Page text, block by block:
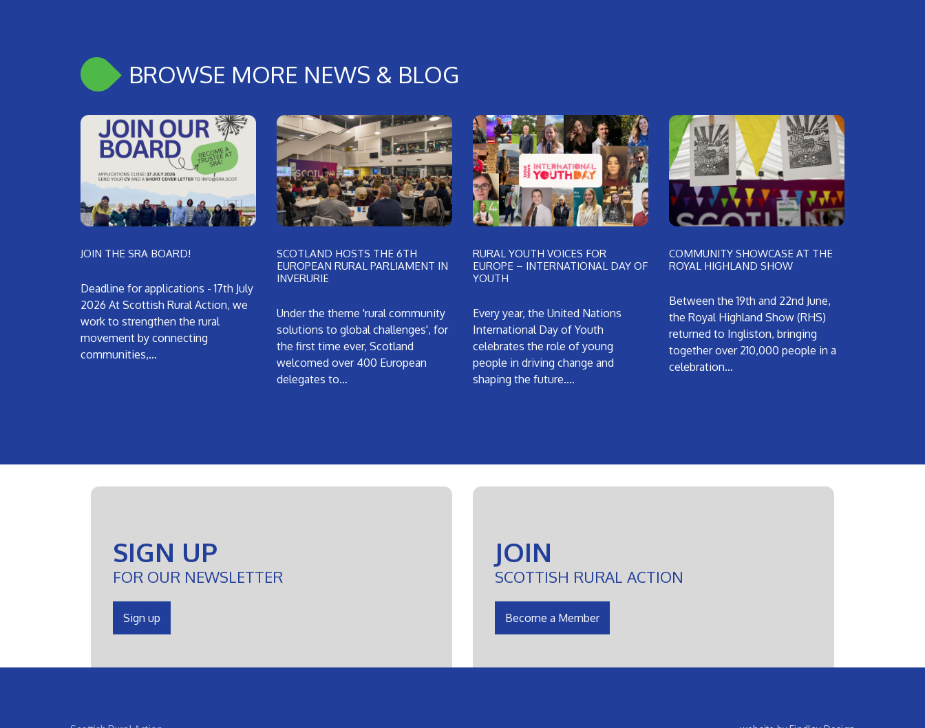
BROWSE MORE NEWS & BLOG
JOIN THE SRA BOARD!
Deadline for applications - 17th July
2026 At Scottish Rural Action, we
work to strengthen the rural
movement by connecting
communities,…
SCOTLAND HOSTS THE 6TH
EUROPEAN RURAL PARLIAMENT IN
INVERURIE
Under the theme 'rural community
solutions to global challenges', for
the first time ever, Scotland
welcomed over 400 European
delegates to…
RURAL YOUTH VOICES FOR
EUROPE – INTERNATIONAL DAY OF
YOUTH
Every year, the United Nations
International Day of Youth
celebrates the role of young
people in driving change and
shaping the future.…
COMMUNITY SHOWCASE AT THE
ROYAL HIGHLAND SHOW
Between the 19th and 22nd June,
the Royal Highland Show (RHS)
returned to Ingliston, bringing
together over 210,000 people in a
celebration…
SIGN UP
FOR OUR NEWSLETTER
Sign up
JOIN
SCOTTISH RURAL ACTION
Become a Member